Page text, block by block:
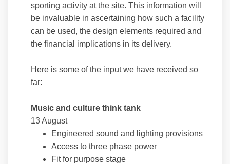
sporting activity at the site. This information will
be invaluable in ascertaining how such a facility
can be used, the design elements required and
the financial implications in its delivery.
Here is some of the input we have received so
far:
Music and culture think tank
13 August
Engineered sound and lighting provisions
Access to three phase power
Fit for purpose stage